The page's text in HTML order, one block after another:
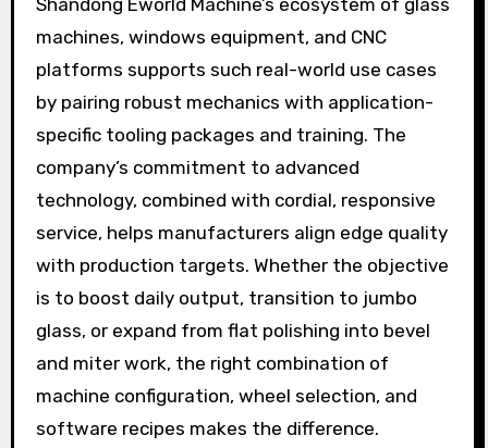
machines, windows equipment, and CNC
platforms supports such real-world use cases
by pairing robust mechanics with application-
specific tooling packages and training. The
company’s commitment to advanced
technology, combined with cordial, responsive
service, helps manufacturers align edge quality
with production targets. Whether the objective
is to boost daily output, transition to jumbo
glass, or expand from flat polishing into bevel
and miter work, the right combination of
machine configuration, wheel selection, and
software recipes makes the difference.